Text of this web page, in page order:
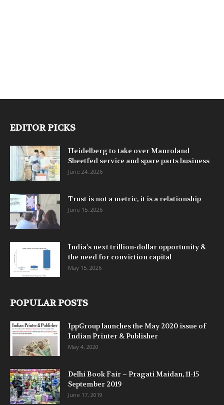
EDITOR PICKS
Heidelberg to take over Manroland
Sheetfed service and spare parts business
June 24, 2026
Trust is not a metric, it is a relationship
June 15, 2026
India’s next trillion-dollar opportunity &
the need for conviction capital
May 15, 2026
POPULAR POSTS
IppGroup launches the May 2020 issue of
Indian Printer & Publisher
May 4, 2020
Delhi Book Fair – Pragati Maidan, 11-15
September 2019
June 17, 2019